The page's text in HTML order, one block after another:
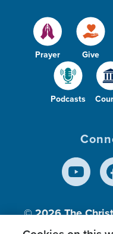
Prayer Give
Podcasts
© 2026The
Inc., A